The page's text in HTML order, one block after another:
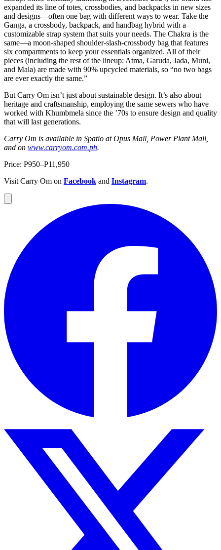
expanded its line of totes, crossbodies, and backpacks in new sizes
and designs—often one bag with different ways to wear. Take the
Ganga, a crossbody, backpack, and handbag hybrid with a
customizable strap system that suits your needs. The Chakra is the
same—a moon-shaped shoulder-slash-crossbody bag that features
six compartments to keep your essentials organized. All of their
pieces (including the rest of the lineup: Atma, Garuda, Jada, Muni,
and Mala) are made with 90% upcycled materials, so “no two bags
are ever exactly the same.”
But Carry Om isn’t just about sustainable design. It’s also about
heritage and craftsmanship, employing the same sewers who have
worked with Khumbmela since the ’70s to ensure design and quality
that will last generations.
Carry Om is available in Spatio at Opus Mall, Power Plant Mall,
and on www.carryom.com.ph.
Price: P950–P11,950
Visit Carry Om on Facebook and Instagram.